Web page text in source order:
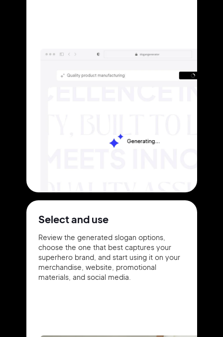
Select and use
Review the generated slogan options,
choose the one that best captures your
superhero brand, and start using it on your
merchandise, website, promotional
materials, and social media.